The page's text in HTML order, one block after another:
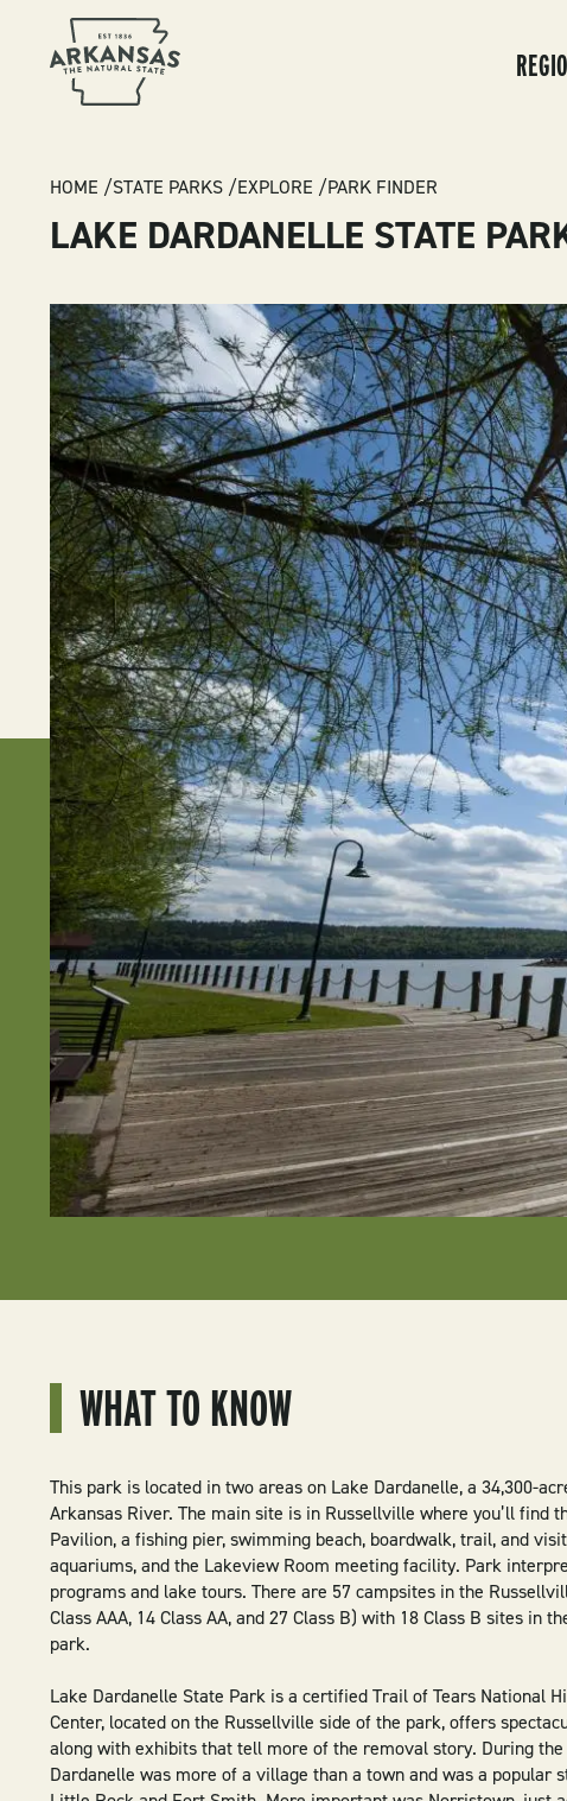
BREADCRUMB
HOME STATE PARKS EXPLORE PARK FINDER
LAKE DARDANELLE STATE
WHAT TO KNOW
This park is located in two areas on Lake Dardanelle, a 34,300-
Arkansas River. The main site is in Russellville where you’ll find
Pavilion, a fishing pier, swimming beach, boardwalk, trail, and
aquariums, and the Lakeview Room meeting facility. Park
programs and lake tours. There are 57 campsites in the
Class AAA, 14 Class AA, and 27 Class B) with 18 Class B sites in
park.
Lake Dardanelle State Park is a certified Trail of Tears National
Center, located on the Russellville side of the park, offers
along with exhibits that tell more of the removal story. During
Dardanelle was more of a village than a town and was a popular